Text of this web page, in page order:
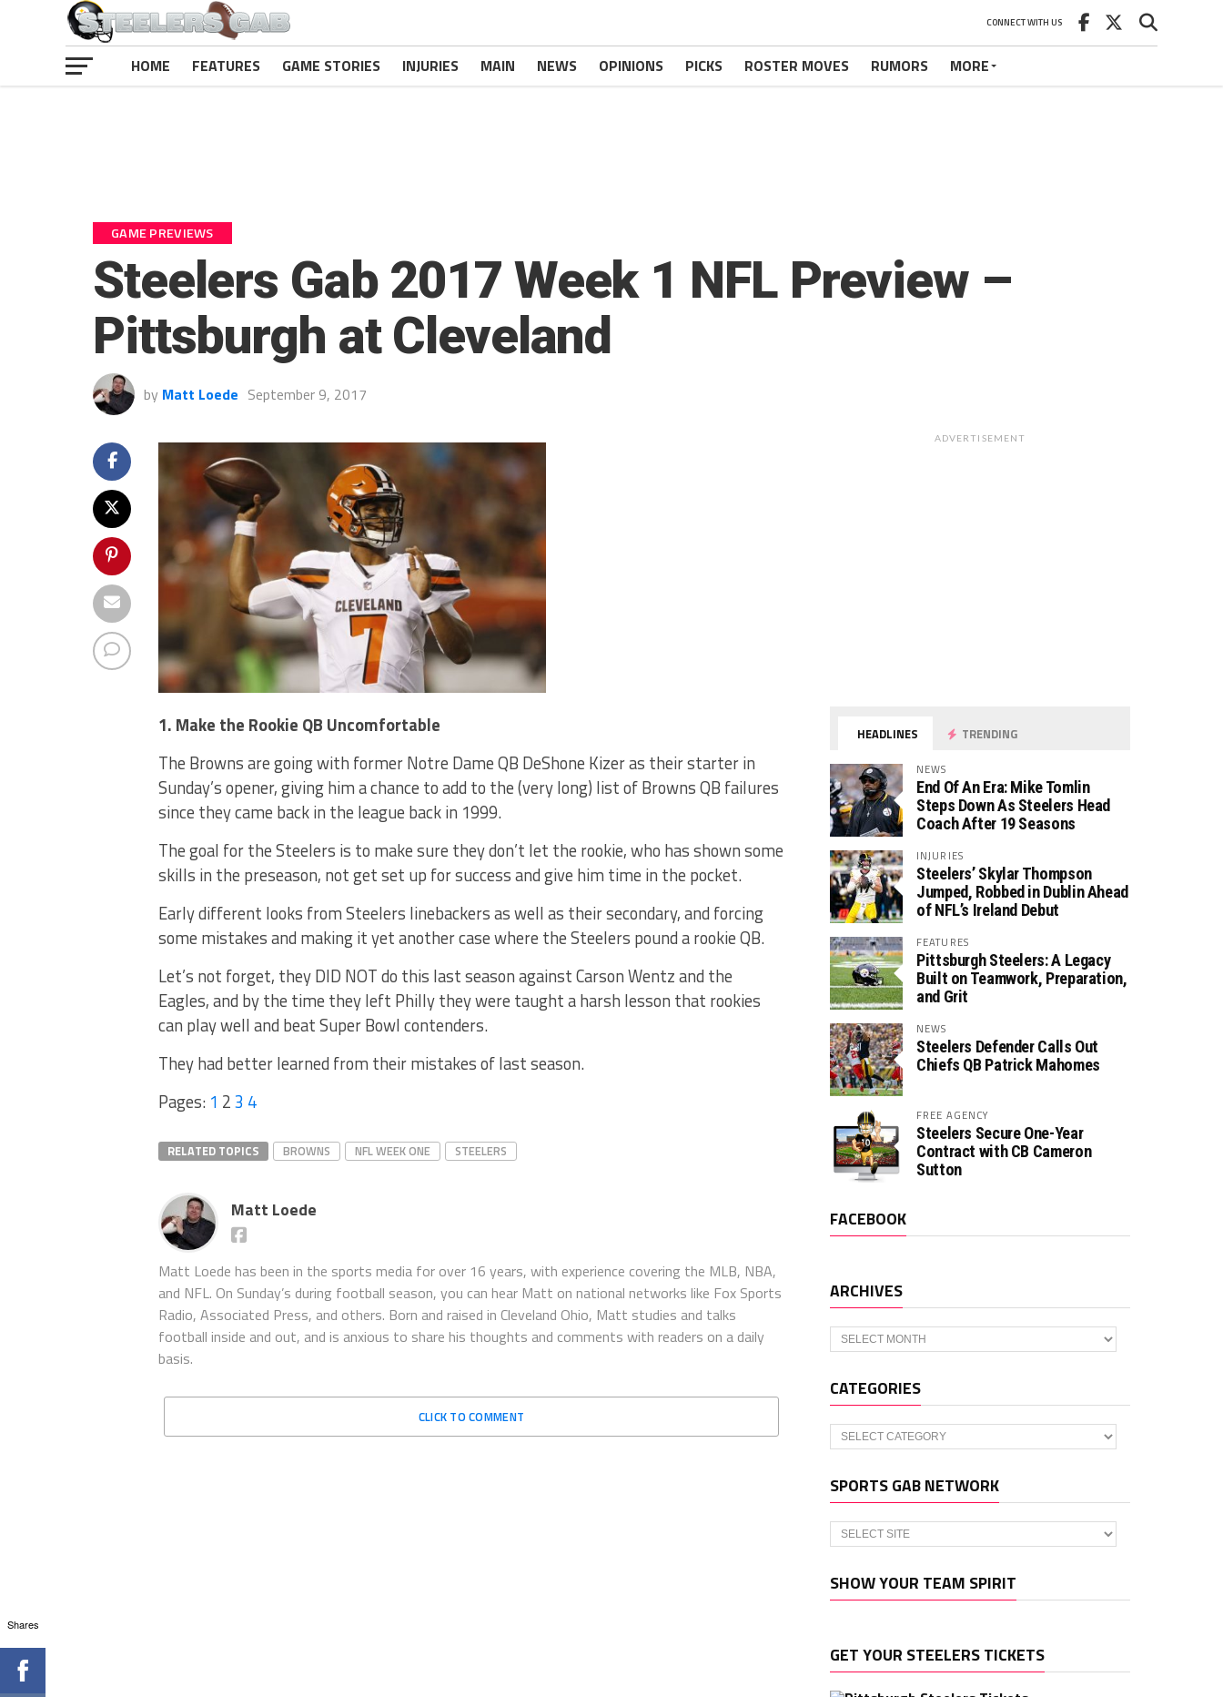
CONNECT WITH US
HOME FEATURES GAME STORIES INJURIES MAIN NEWS OPINIONS PICKS ROSTER MOVES RUMORS MORE
GAME PREVIEWS
Steelers Gab 2017 Week 1 NFL Preview –
Pittsburgh at Cleveland
by Matt Loede September 9, 2017
1. Make the Rookie QB Uncomfortable
The Browns are going with former Notre Dame QB DeShone Kizer as their starter in
Sunday’s opener, giving him a chance to add to the (very long) list of Browns QB failures
since they came back in the league back in 1999.
The goal for the Steelers is to make sure they don’t let the rookie, who has shown some
skills in the preseason, not get set up for success and give him time in the pocket.
Early different looks from Steelers linebackers as well as their secondary, and forcing
some mistakes and making it yet another case where the Steelers pound a rookie QB.
Let’s not forget, they DID NOT do this last season against Carson Wentz and the
Eagles, and by the time they left Philly they were taught a harsh lesson that rookies
can play well and beat Super Bowl contenders.
They had better learned from their mistakes of last season.
Pages: 1 23 4
RELATED TOPICS BROWNS NFL WEEK ONE STEELERS
Matt Loede
Matt Loede has been in the sports media for over 16 years, with experience covering the MLB, NBA,
and NFL. On Sunday’s during football season, you can hear Matt on national networks like Fox Sports
Radio, Associated Press, and others. Born and raised in Cleveland Ohio, Matt studies and talks
football inside and out, and is anxious to share his thoughts and comments with readers on a daily
basis.
CLICK TO COMMENT
ADVERTISEMENT
HEADLINES TRENDING
NEWS
End Of An Era: Mike Tomlin
Steps Down As Steelers Head
Coach After 19 Seasons
INJURIES
Steelers’ Skylar Thompson
Jumped, Robbed in Dublin Ahead
of NFL’s Ireland Debut
FEATURES
Pittsburgh Steelers: A Legacy
Built on Teamwork, Preparation,
and Grit
NEWS
Steelers Defender Calls Out
Chiefs QB Patrick Mahomes
FREE AGENCY
Steelers Secure One-Year
Contract with CB Cameron
Sutton
FACEBOOK
ARCHIVES
Archives
CATEGORIES
Categories
SPORTS GAB NETWORK
SHOW YOUR TEAM SPIRIT
GET YOUR STEELERS TICKETS
Shares